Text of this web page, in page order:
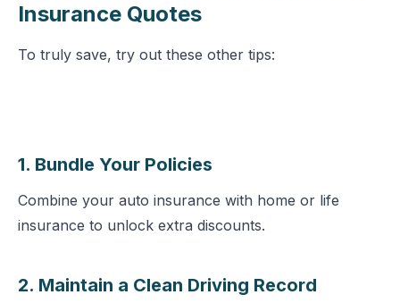
Insurance Quotes
To truly save, try out these other tips:
1. Bundle Your Policies
Combine your auto insurance with home or life
insurance to unlock extra discounts.
2. Maintain a Clean Driving Record